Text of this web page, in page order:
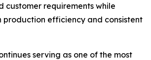
customer requirements while
production efficiency and consistent
serving as one of the most